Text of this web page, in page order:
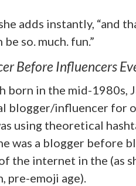
she adds instantly, “and
so. much. fun.”
Before Influencers
born in the mid-1980s,
blogger/influencer for
using theoretical
was a blogger before
the internet in the (as
pre-emoji age).